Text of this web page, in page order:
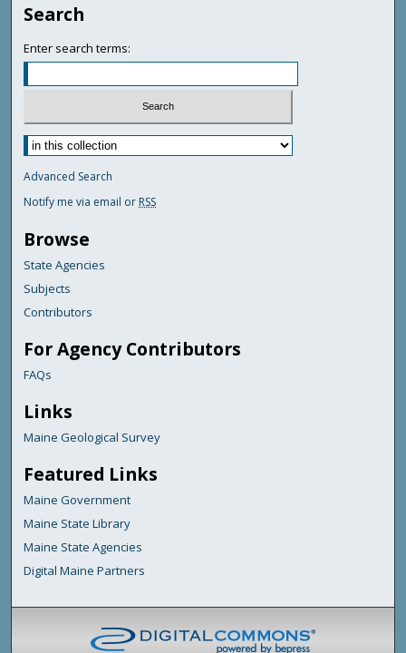
Search
Enter search terms:
Advanced Search
Notify me via email or RSS
Browse
State Agencies
Subjects
Contributors
For Agency Contributors
FAQs
Links
Maine Geological Survey
Featured Links
Maine Government
Maine State Library
Maine State Agencies
Digital Maine Partners